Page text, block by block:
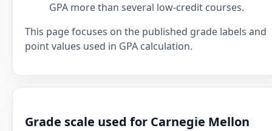
GPA more than several low-credit courses.
This page focuses on the published grade labels and
point values used in GPA calculation.
Grade scale used for Carnegie Mellon